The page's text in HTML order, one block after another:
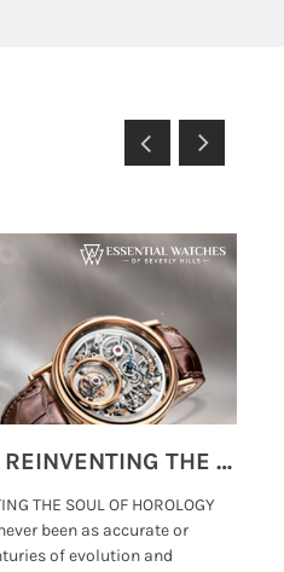
MONTRES BREGUET: REINVENTING THE SOUL OF HOROLOGY
THE SOUL OF HOROLOGY
been as accurate or
of evolution and